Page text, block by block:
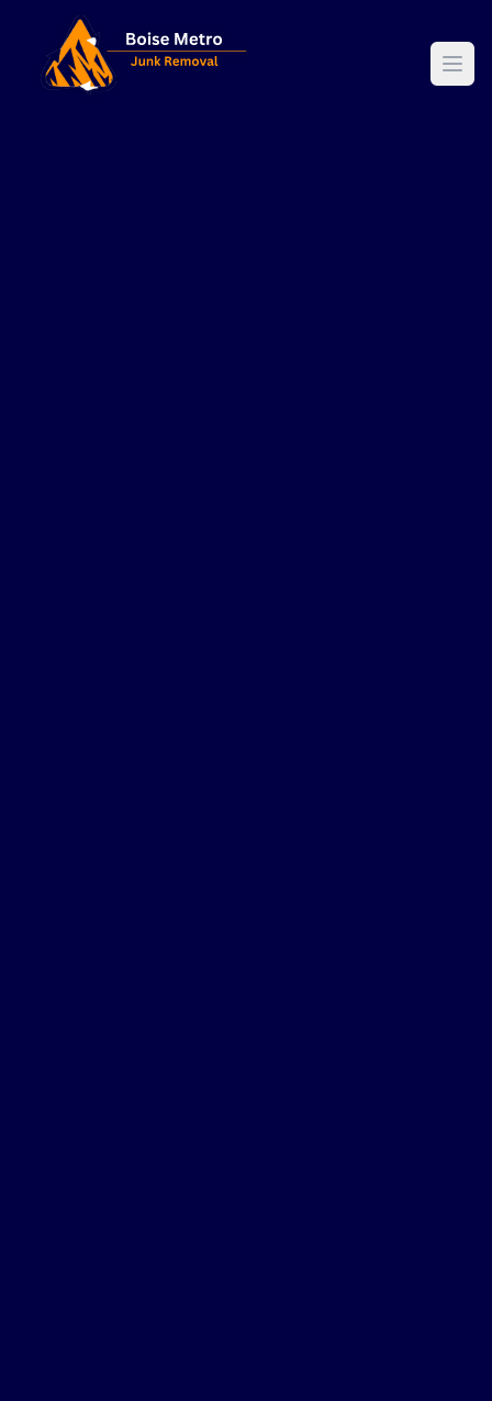
Boise Metro Junk Removal - Professional Waste